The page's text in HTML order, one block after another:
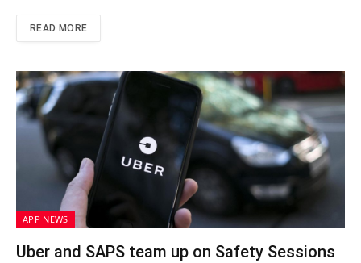
READ MORE
APP NEWS
Uber and SAPS team up on Safety Sessions